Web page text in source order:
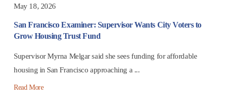
May 18, 2026
San Francisco Examiner: Supervisor Wants City Voters to
Grow Housing Trust Fund
Supervisor Myrna Melgar said she sees funding for affordable
housing in San Francisco approaching a ...
Read More